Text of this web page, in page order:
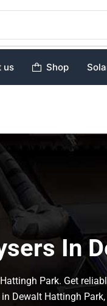
us Shop
In
Park. Get
Dewalt Hattingh